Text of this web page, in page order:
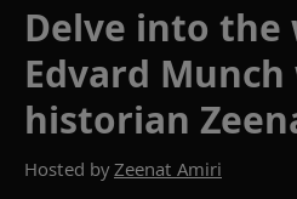
Delve into
Edvard
historian
Hosted byZeenat Amiri